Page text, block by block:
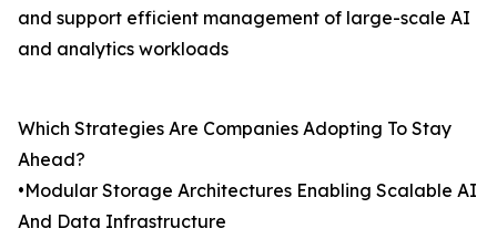
and support efficient management of large-scale AI
and analytics workloads
Which Strategies Are Companies Adopting To Stay
Ahead?
•Modular Storage Architectures Enabling Scalable AI
And Data Infrastructure